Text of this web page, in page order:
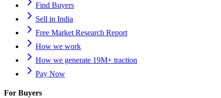
Find Buyers
Sell in India
Free Market Research Report
How we work
How we generate 19M+ traction
Pay Now
For Buyers